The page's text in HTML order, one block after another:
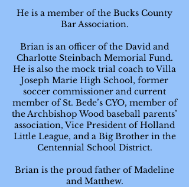
He is a member of the Bucks County
Bar Association.
Brian is an officer of the David and
Charlotte Steinbach Memorial Fund.
He is also the mock trial coach to Villa
Joseph Marie High School, former
soccer commissioner and current
member of St. Bede’s CYO, member of
the Archbishop Wood baseball parents’
association, Vice President of Holland
Little League, and a Big Brother in the
Centennial School District.
Brian is the proud father of Madeline
and Matthew.